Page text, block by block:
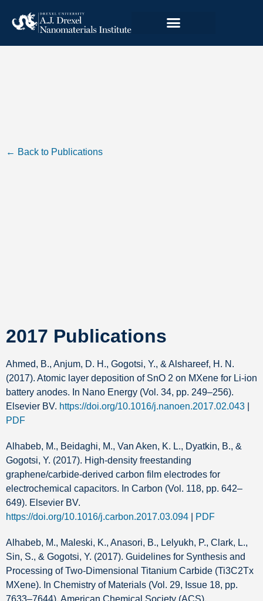
← Back to Publications
2017 Publications
Ahmed, B., Anjum, D. H., Gogotsi, Y., & Alshareef, H. N.
(2017). Atomic layer deposition of SnO 2 on MXene for Li-ion
battery anodes. In Nano Energy (Vol. 34, pp. 249–256).
Elsevier BV. https://doi.org/10.1016/j.nanoen.2017.02.043
PDF
Alhabeb, M., Beidaghi, M., Van Aken, K. L., Dyatkin, B., &
Gogotsi, Y. (2017). High-density freestanding
graphene/carbide-derived carbon film electrodes for
electrochemical capacitors. In Carbon (Vol. 118, pp. 642–
649). Elsevier BV.
https://doi.org/10.1016/j.carbon.2017.03.094
PDF
Alhabeb, M., Maleski, K., Anasori, B., Lelyukh, P., Clark, L.,
Sin, S., & Gogotsi, Y. (2017). Guidelines for Synthesis and
Processing of Two-Dimensional Titanium Carbide (Ti3C2Tx
MXene). In Chemistry of Materials (Vol. 29, Issue 18, pp.